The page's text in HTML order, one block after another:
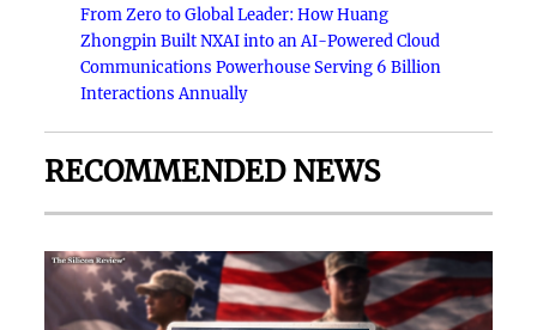
From Zero to Global Leader: How Huang
Zhongpin Built NXAI into an AI-Powered Cloud
Communications Powerhouse Serving 6 Billion
Interactions Annually
RECOMMENDED NEWS